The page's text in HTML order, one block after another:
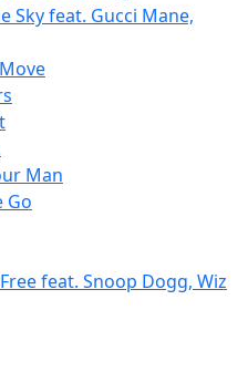
Sky feat. Gucci Mane,
Man
Go
feat. Snoop Dogg, Wiz